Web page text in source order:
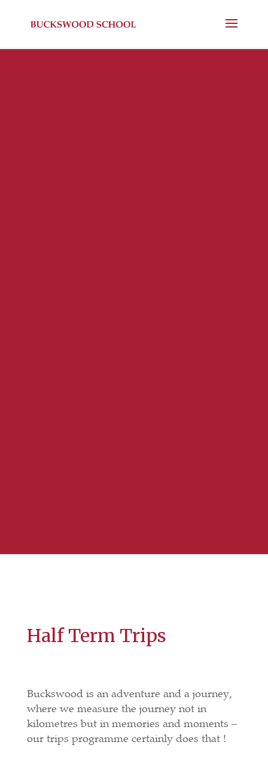
Half Term Trips
Buckswood is an adventure and a journey,
where we measure the journey not in
kilometres but in memories and moments –
our trips programme certainly does that !